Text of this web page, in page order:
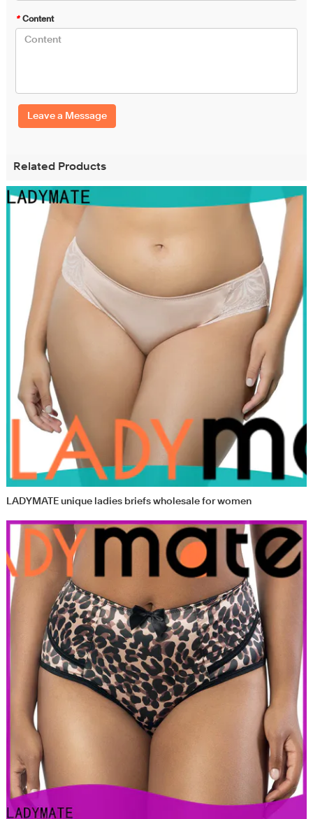
* Content
Leave a Message
Related Products
LADYMATE unique ladies briefs wholesale for women